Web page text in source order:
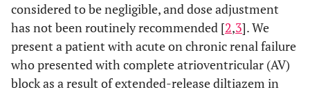
considered to be negligible, and dose adjustment
has not been routinely recommended [2,3]. We
present a patient with acute on chronic renal failure
who presented with complete atrioventricular (AV)
block as a result of extended-release diltiazem in